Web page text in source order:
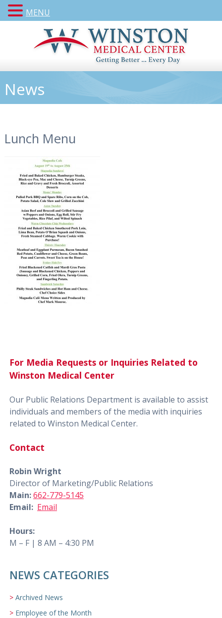
News
Lunch Menu
For Media Requests or Inquiries Related to
Winston Medical Center
Our Public Relations Department is available to assist
individuals and members of the media with inquiries
related to Winston Medical Center.
Contact
Robin Wright
Director of Marketing/Public Relations
Main:662-779-5145
Email: Email
Hours:
M – F | 8 AM – 4:30 PM
NEWS CATEGORIES
Archived News
Employee of the Month
MENU